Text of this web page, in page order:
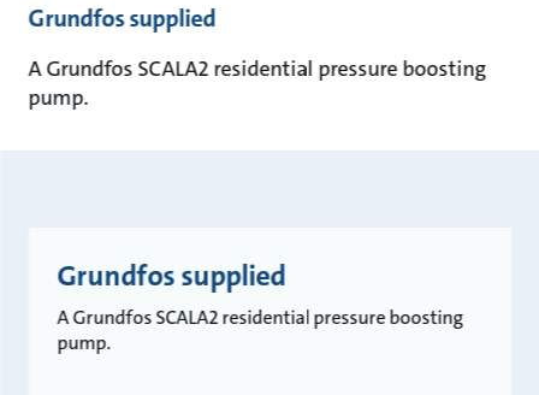
Grundfos supplied
A Grundfos SCALA2 residential pressure boosting
pump.
Grundfos supplied
A Grundfos SCALA2 residential pressure boosting
pump.